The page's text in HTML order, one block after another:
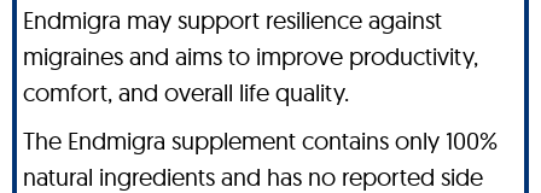
Endmigra may support resilience against
migraines and aims to improve productivity,
comfort, and overall life quality.
The Endmigra supplement contains only 100%
natural ingredients and has no reported side